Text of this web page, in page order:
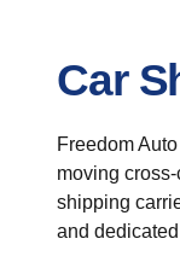
Car
Freedom
moving
shipping
and